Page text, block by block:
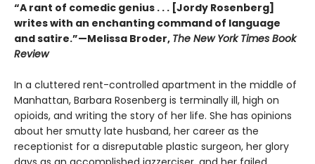
“A rant of comedic genius . . . [Jordy Rosenberg]
writes with an enchanting command of language
and satire.”—Melissa Broder, The New York Times Book
Review
In a cluttered rent-controlled apartment in the middle of
Manhattan, Barbara Rosenberg is terminally ill, high on
opioids, and writing the story of her life. She has opinions
about her smutty late husband, her career as the
receptionist for a disreputable plastic surgeon, her glory